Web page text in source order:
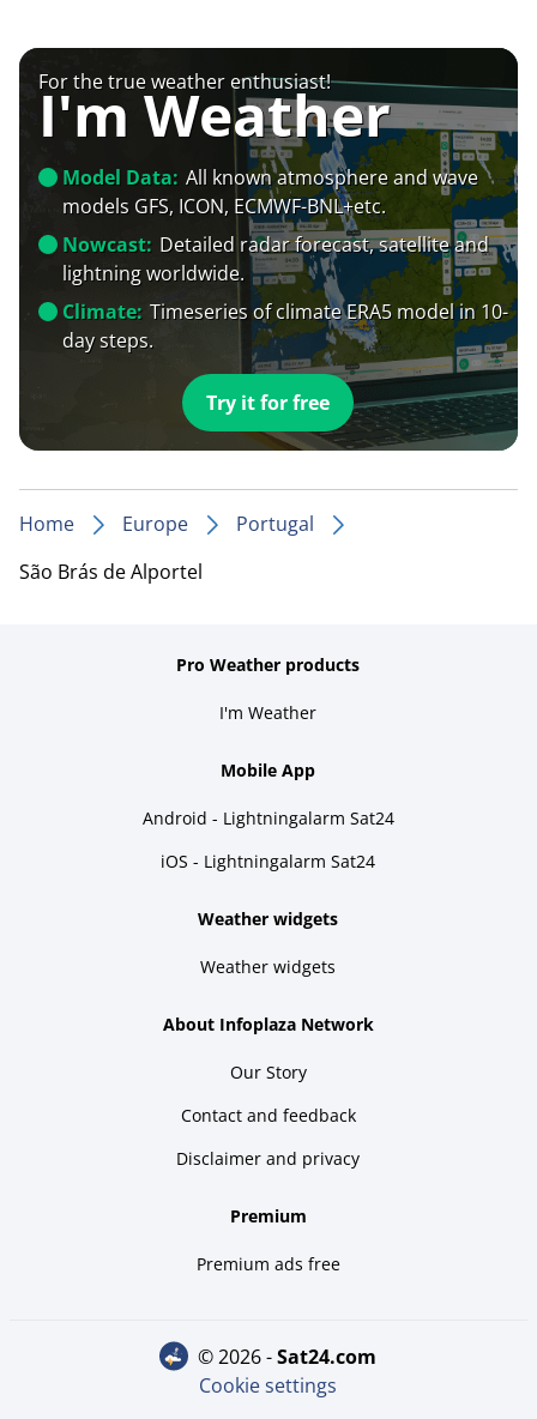
For the true weather enthusiast!
I'm Weather
Model Data: All known atmosphere and wave
models GFS, ICON, ECMWF-BNL+etc.
Nowcast: Detailed radar forecast, satellite and
lightning worldwide.
Climate: Timeseries of climate ERA5 model in 10-
day steps.
Try it for free
Home Europe
Portugal
São Brás de Alportel
Pro Weather products
I'm Weather
Mobile App
Android - Lightningalarm Sat24
iOS - Lightningalarm Sat24
Weather widgets
Weather widgets
About Infoplaza Network
Our Story
Contact and feedback
Disclaimer and privacy
Premium
Premium ads free
© 2026 - sat24.com
Cookie settings